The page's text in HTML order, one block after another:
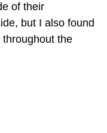
of their
but I also found
the